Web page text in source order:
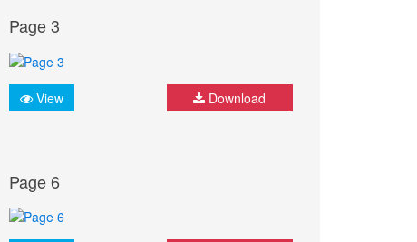
Page 3
View Download
Page 6